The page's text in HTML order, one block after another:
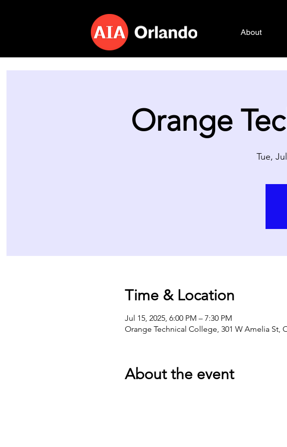
About
Orange
Tue,
Time & Location
Jul 15, 2025, 6:00 PM – 7:30 PM
Orange Technical College, 301 W Amelia St,
About the event